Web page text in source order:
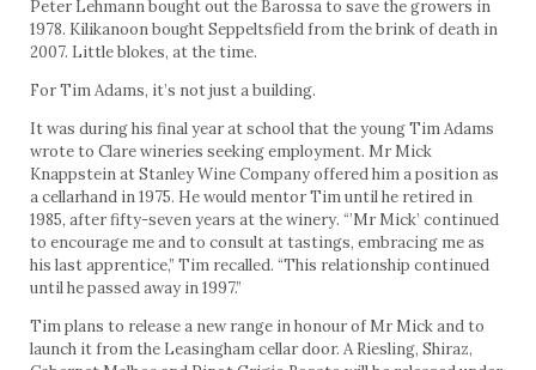
Peter Lehmann bought out the Barossa to save the growers in
1978. Kilikanoon bought Seppeltsfield from the brink of death in
2007. Little blokes, at the time.
For Tim Adams, it’s not just a building.
It was during his final year at school that the young Tim Adams
wrote to Clare wineries seeking employment. Mr Mick
Knappstein at Stanley Wine Company offered him a position as
a cellarhand in 1975. He would mentor Tim until he retired in
1985, after fifty-seven years at the winery. “’Mr Mick’ continued
to encourage me and to consult at tastings, embracing me as
his last apprentice,” Tim recalled. “This relationship continued
until he passed away in 1997.”
Tim plans to release a new range in honour of Mr Mick and to
launch it from the Leasingham cellar door. A Riesling, Shiraz,